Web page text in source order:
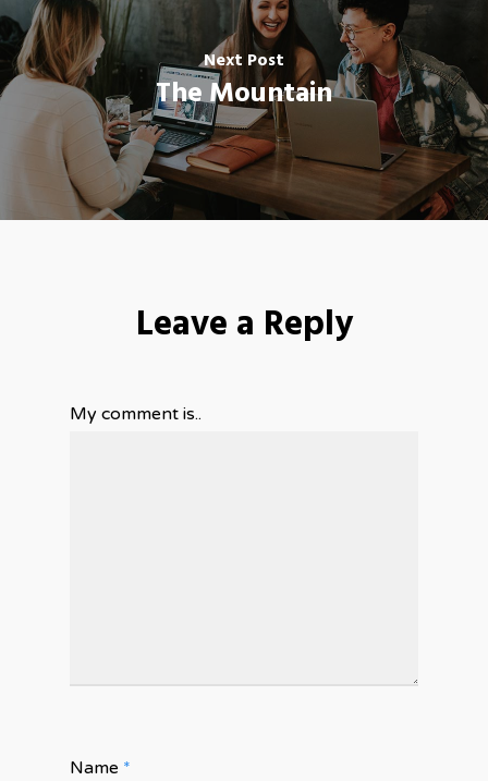
Next Post
The Mountain
Leave a Reply
My comment is..
Name *